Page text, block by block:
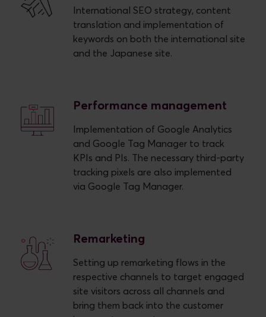
International SEO strategy, content
translation and implementation of
keywords on both the international site
and the Japanese site.
Performance management
Implementation of Google Analytics
and Google Tag Manager to track
KPIs and PIs. The necessary third-party
tracking pixels are also implemented
via Google Tag Manager.
Remarketing
Setting up remarketing flows in the
respective channels to target engaged
site visitors across all channels and
bring them back into the customer